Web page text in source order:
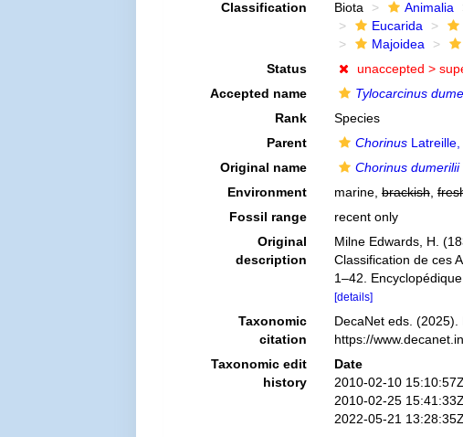
Classification Biota Animalia
Eucarida
Majoidea
Status
unaccepted >
Accepted name
Tylocarcinus
Rank
Species
Parent
ChorinusLatreille,
Original name
Chorinus dumerilii
Environment
marine, brackish,
Fossil range
recent only
Original
description
Milne Edwards, H.
Classification de ces
1–42.
[details]
Taxonomic
citation
DecaNet eds. (2025).
https://
Taxonomic edit
history
Date
2010-02-10 15:10:57Z
2010-02-25 15:41:33Z
2022-05-21 13:28:35Z